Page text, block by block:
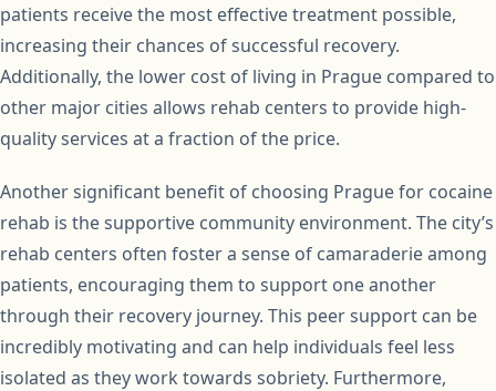
patients receive the most effective treatment possible,
increasing their chances of successful recovery.
Additionally, the lower cost of living in Prague compared to
other major cities allows rehab centers to provide high-
quality services at a fraction of the price.
Another significant benefit of choosing Prague for cocaine
rehab is the supportive community environment. The city’s
rehab centers often foster a sense of camaraderie among
patients, encouraging them to support one another
through their recovery journey. This peer support can be
incredibly motivating and can help individuals feel less
isolated as they work towards sobriety. Furthermore,